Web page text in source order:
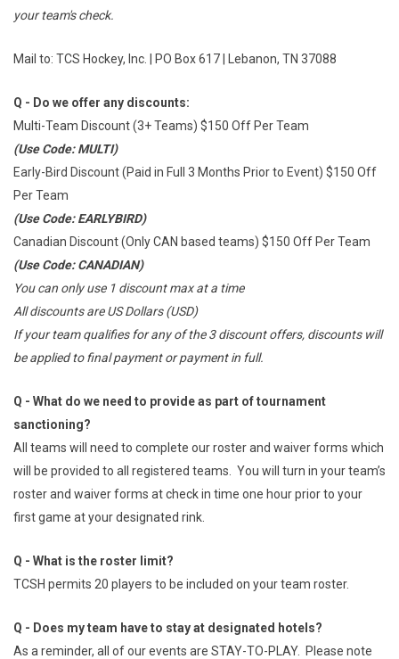
your team's check.
Mail to: TCS Hockey, Inc. | PO Box 617 | Lebanon, TN 37088
Q - Do we offer any discounts:
Multi-Team Discount (3+ Teams) $150 Off Per Team
(Use Code: MULTI)
Early-Bird Discount (Paid in Full 3 Months Prior to Event) $150 Off
Per Team
(Use Code: EARLYBIRD)
Canadian Discount (Only CAN based teams) $150 Off Per Team
(Use Code: CANADIAN)
You can only use 1 discount max at a time
All discounts are US Dollars (USD)
If your team qualifies for any of the 3 discount offers, discounts will
be applied to final payment or payment in full.
Q - What do we need to provide as part of tournament
sanctioning?
All teams will need to complete our roster and waiver forms which
will be provided to all registered teams. You will turn in your team’s
roster and waiver forms at check in time one hour prior to your
first game at your designated rink.
Q - What is the roster limit?
TCSH permits 20 players to be included on your team roster.
Q - Does my team have to stay at designated hotels?
As a reminder, all of our events are STAY-TO-PLAY. Please note